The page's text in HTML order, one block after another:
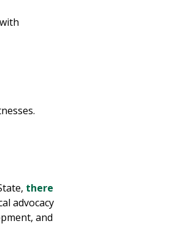
there
advocacy
and